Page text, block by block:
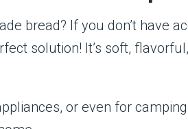
bread? If you don’t have
solution! It’s soft,
or even for